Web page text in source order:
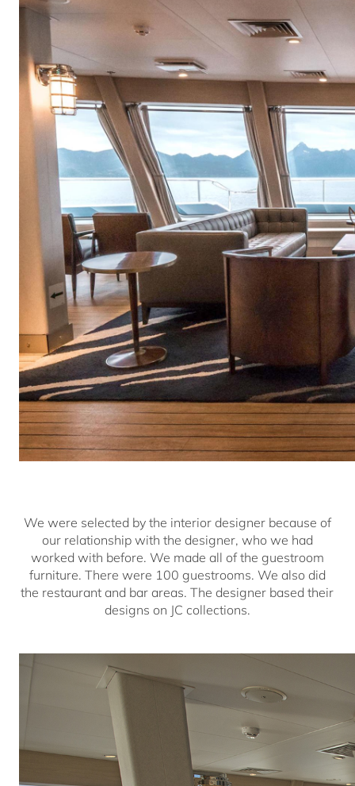
We were selected by the interior designer because of
our relationship with the designer, who we had
worked with before. We made all of the guestroom
furniture. There were 100 guestrooms. We also did
the restaurant and bar areas. The designer based their
designs on JC collections.